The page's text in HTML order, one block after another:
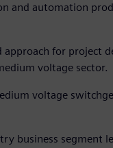
and automation
for project
voltage sector.
voltage
business segment